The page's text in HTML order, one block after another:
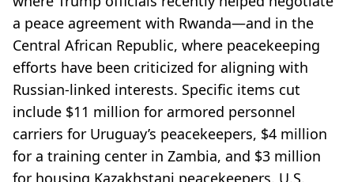
a peace agreement with Rwanda—and in the
Central African Republic, where peacekeeping
efforts have been criticized for aligning with
Russian-linked interests. Specific items cut
include $11 million for armored personnel
carriers for Uruguay’s peacekeepers, $4 million
for a training center in Zambia, and $3 million
for housing Kazakhstani peacekeepers. U.S.